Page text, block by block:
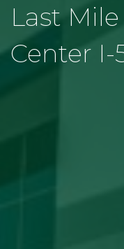
Last
Center I-